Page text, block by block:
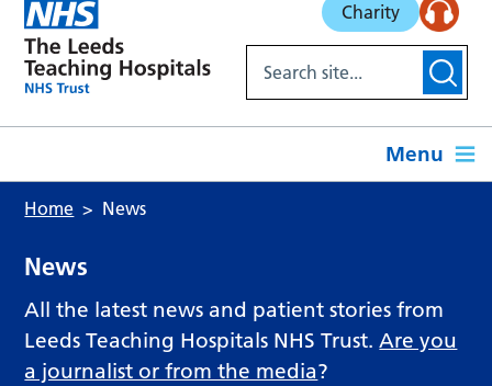
Charity
Menu
Home News
News
All the latest news and patient stories from
Leeds Teaching Hospitals NHS Trust.Are you
a journalist or from the media?